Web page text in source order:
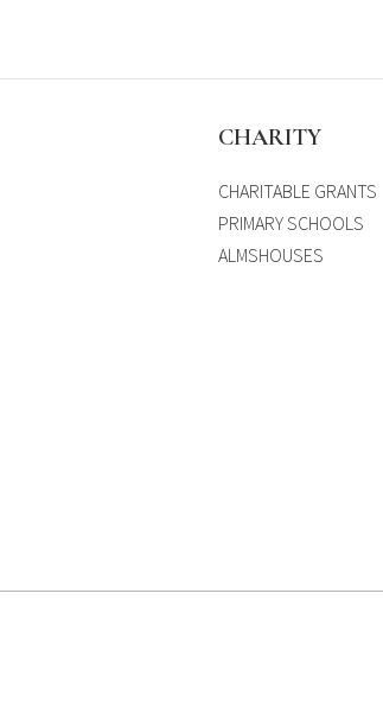
CHARITY
CHARITABLE GRANTS
PRIMARY SCHOOLS
ALMSHOUSES